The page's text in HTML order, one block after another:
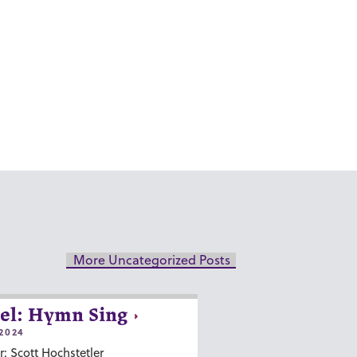
More Uncategorized Posts
Hymn Sing
Scott Hochstetler